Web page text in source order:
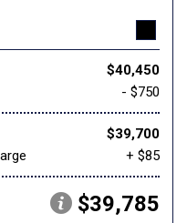
$40,450
- $750
$39,700
+ $85
$39,785